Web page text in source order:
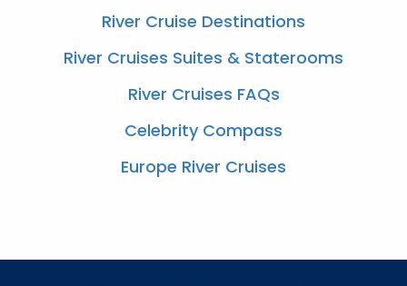
River Cruise Destinations
River Cruises Suites & Staterooms
River Cruises FAQs
Celebrity Compass
Europe River Cruises